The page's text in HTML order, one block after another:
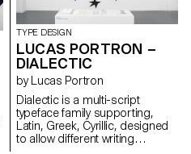
mechanization, inspired by unit
systems used in proportional
spacing typewriters.
Celebrating the beauty of
constraint, the characters of
Minut find their own rhythm,
generating textures with subtle
variations. Rather than being
interpolated, each style of Minut
is drawn individually, prioritizing
the overall texture of each font—
TYPE DESIGN
LUCAS PORTRON –
DIALECTIC
by Lucas Portron
Dialectic is a multi-script
typeface family supporting,
Latin, Greek, Cyrillic, designed
to allow different writing